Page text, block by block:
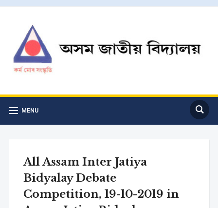
MENU
All Assam Inter Jatiya
Bidyalay Debate
Competition, 19-10-2019 in